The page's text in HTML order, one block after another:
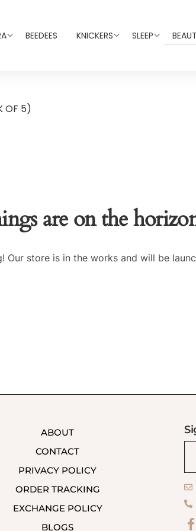
BEEDEES KNICKERS SLEEP
OF 5)
are on the
Our store is in the works and will be
ABOUT
CONTACT
PRIVACY POLICY
ORDER TRACKING
EXCHANGE POLICY
BLOGS